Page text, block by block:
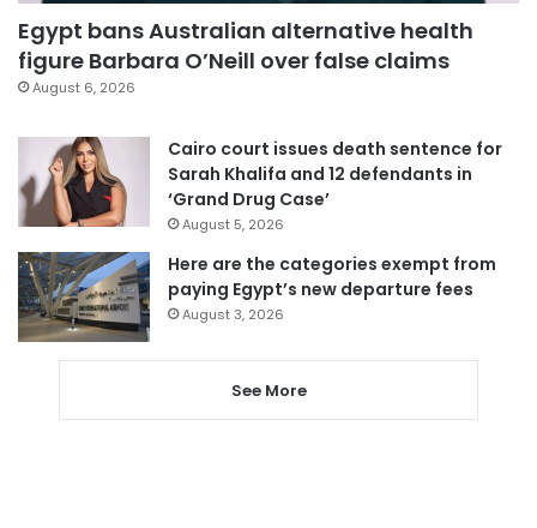
Egypt bans Australian alternative health
figure Barbara O’Neill over false claims
August 6, 2026
Cairo court issues death sentence for
Sarah Khalifa and 12 defendants in
‘Grand Drug Case’
August 5, 2026
Here are the categories exempt from
paying Egypt’s new departure fees
August 3, 2026
See More